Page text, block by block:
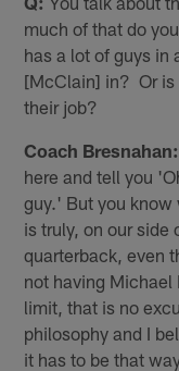
much of that do
has a lot of guys in
[McClain] in? Or is
their job?
Coach Bresnahan:
here and tell you
guy.' But you
is truly, on our side
quarterback, even
not having Michael
limit, that is no
philosophy and I
it has to be that